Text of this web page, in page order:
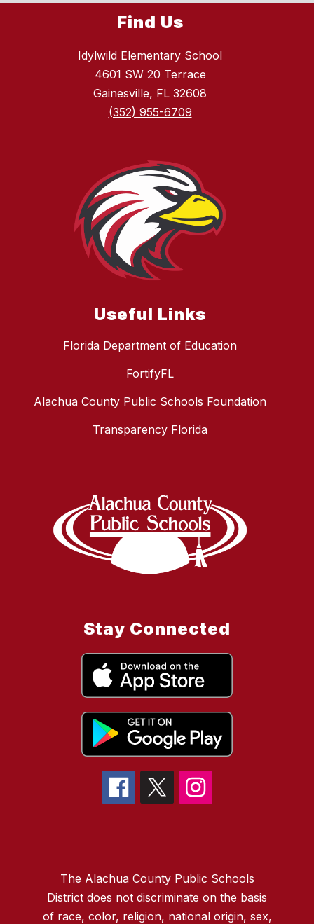
Find Us
Idylwild Elementary School
4601 SW 20 Terrace
Gainesville, FL 32608
(352) 955-6709
Useful Links
Florida Department of Education
FortifyFL
Alachua County Public Schools Foundation
Transparency Florida
Stay Connected
The Alachua County Public Schools
District does not discriminate on the basis
of race, color, religion, national origin, sex,